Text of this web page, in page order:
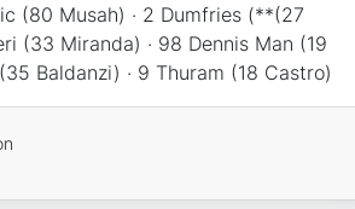
(80 Musah) · 2 Dumfries (**(27
(33 Miranda) · 98 Dennis Man (19
Baldanzi) · 9 Thuram (18 Castro)